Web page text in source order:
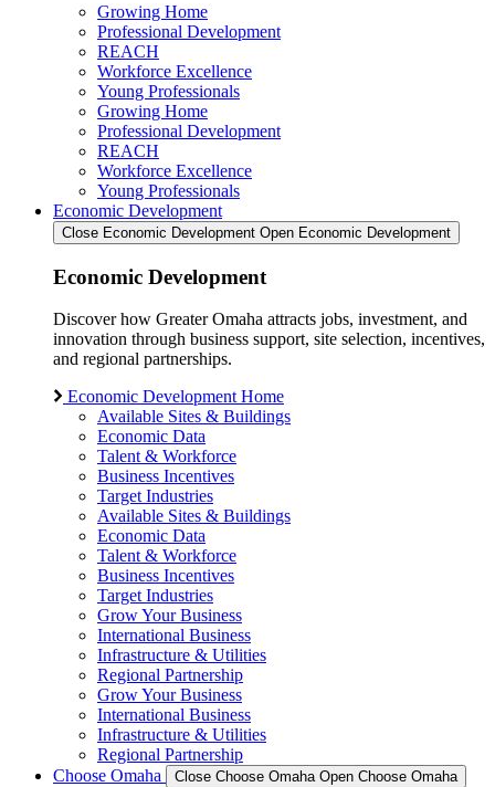
Growing Home
Professional Development
REACH
Workforce Excellence
Young Professionals
Growing Home
Professional Development
REACH
Workforce Excellence
Young Professionals
Economic Development
Close Economic Development Open Economic Development
Economic Development
Discover how Greater Omaha attracts jobs, investment, and
innovation through business support, site selection, incentives,
and regional partnerships.
Economic Development Home
Available Sites & Buildings
Economic Data
Talent & Workforce
Business Incentives
Target Industries
Available Sites & Buildings
Economic Data
Talent & Workforce
Business Incentives
Target Industries
Grow Your Business
International Business
Infrastructure & Utilities
Regional Partnership
Grow Your Business
International Business
Infrastructure & Utilities
Regional Partnership
Choose Omaha
Close Choose Omaha Open Choose Omaha